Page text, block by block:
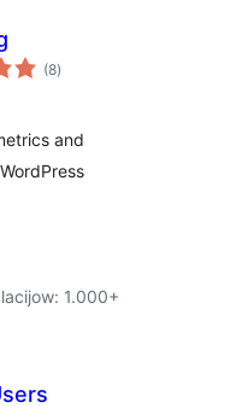
(8total
ratings
)
and
1.000+